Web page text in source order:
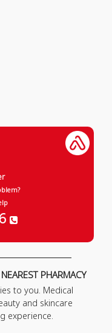
PHARMACY
to you. Medical
and skincare
experience.